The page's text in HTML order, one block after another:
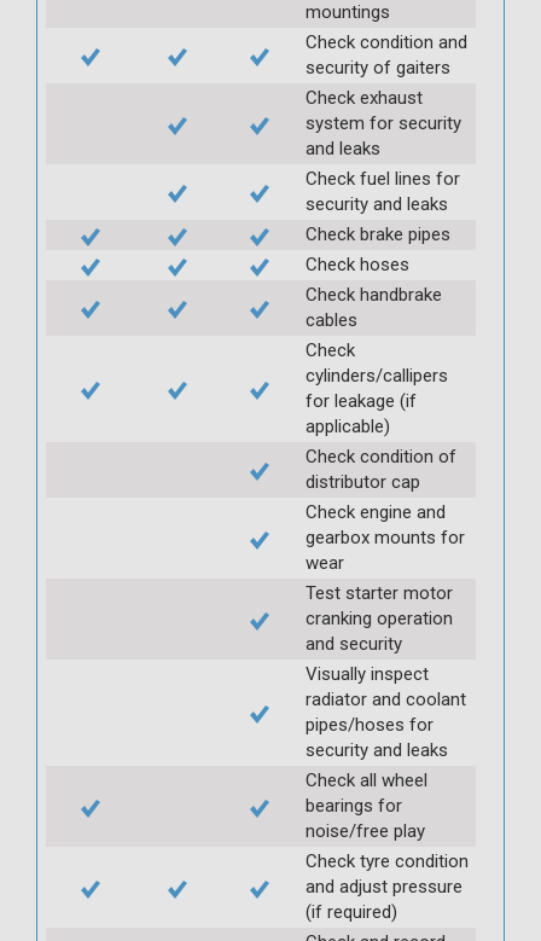
mountings
Check condition and
security of gaiters
Check exhaust
system for security
and leaks
Check fuel lines for
security and leaks
Check brake pipes
Check hoses
Check handbrake
cables
Check
cylinders/callipers
for leakage (if
applicable)
Check condition of
distributor cap
Check engine and
gearbox mounts for
wear
Test starter motor
cranking operation
and security
Visually inspect
radiator and coolant
pipes/hoses for
security and leaks
Check all wheel
bearings for
noise/free play
Check tyre condition
and adjust pressure
(if required)